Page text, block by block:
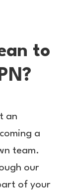
to
an
a
team.
our
of your